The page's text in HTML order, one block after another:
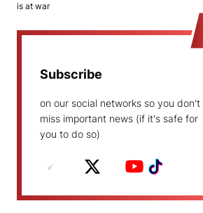
is at war
Subscribe
on our social networks so you don't
miss important news (if it's safe for
you to do so)